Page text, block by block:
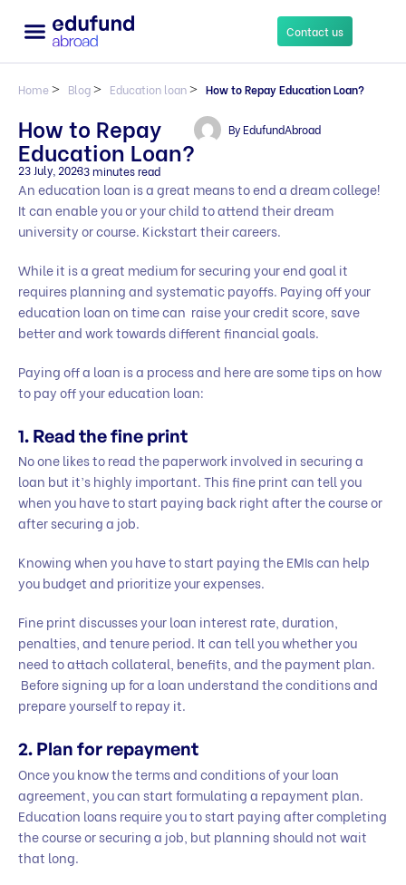
Contact us
Home> Blog> Education loan> How to Repay Education Loan?
How to Repay
Education Loan?
ByEdufundAbroad
23 July, 20233 minutes read
An education loan is a great means to end a dream college!
It can enable you or your child to attend their dream
university or course. Kickstart their careers.
While it is a great medium for securing your end goal it
requires planning and systematic payoffs. Paying off your
education loan on time can raise your credit score, save
better and work towards different financial goals.
Paying off a loan is a process and here are some tips on how
to pay off your education loan:
1. Read the fine print
No one likes to read the paperwork involved in securing a
loan but it’s highly important. This fine print can tell you
when you have to start paying back right after the course or
after securing a job.
Knowing when you have to start paying the EMIs can help
you budget and prioritize your expenses.
Fine print discusses your loan interest rate, duration,
penalties, and tenure period. It can tell you whether you
need to attach collateral, benefits, and the payment plan.
Before signing up for a loan understand the conditions and
prepare yourself to repay it.
2. Plan for repayment
Once you know the terms and conditions of your loan
agreement, you can start formulating a repayment plan.
Education loans require you to start paying after completing
the course or securing a job, but planning should not wait
that long.